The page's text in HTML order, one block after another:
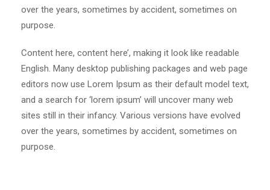
over the years, sometimes by accident, sometimes on
purpose.
Content here, content here’, making it look like readable
English. Many desktop publishing packages and web page
editors now use Lorem Ipsum as their default model text,
and a search for ‘lorem ipsum’ will uncover many web
sites still in their infancy. Various versions have evolved
over the years, sometimes by accident, sometimes on
purpose.